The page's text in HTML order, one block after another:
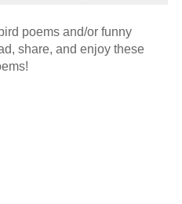
poems and/or funny
share, and enjoy these